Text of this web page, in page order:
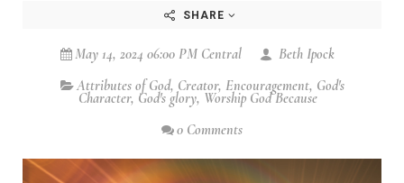
SHARE
May 14, 2024 06:00 PM Central
Beth Ipock
Attributes of God, Creator, Encouragement, God's
Character, God's glory, Worship God Because
0 Comments